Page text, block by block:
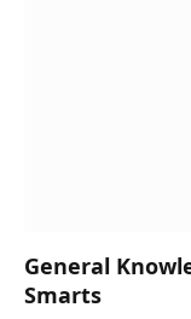
General
Smarts